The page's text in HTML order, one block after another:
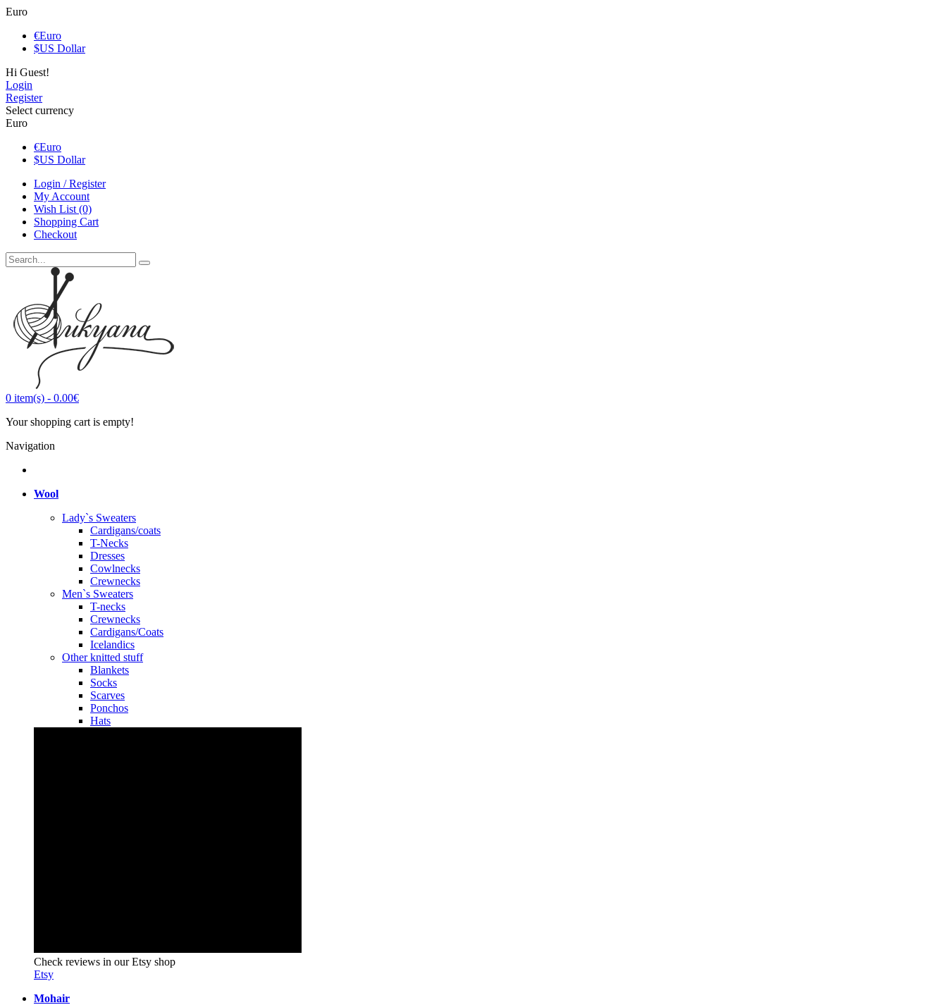
Euro
€Euro
$US Dollar
Hi Guest!
Login
Register
Select currency
Euro
€Euro
$US Dollar
Login / Register
My Account
Wish List (0)
Shopping Cart
Checkout
0 item(s) - 0.00€
Your shopping cart is empty!
Navigation
Wool
Lady`s Sweaters
Cardigans/coats
T-Necks
Dresses
Cowlnecks
Crewnecks
Men`s Sweaters
T-necks
Crewnecks
Cardigans/Coats
Icelandics
Other knitted stuff
Blankets
Socks
Scarves
Ponchos
Hats
Check reviews in our Etsy shop
Etsy
Mohair